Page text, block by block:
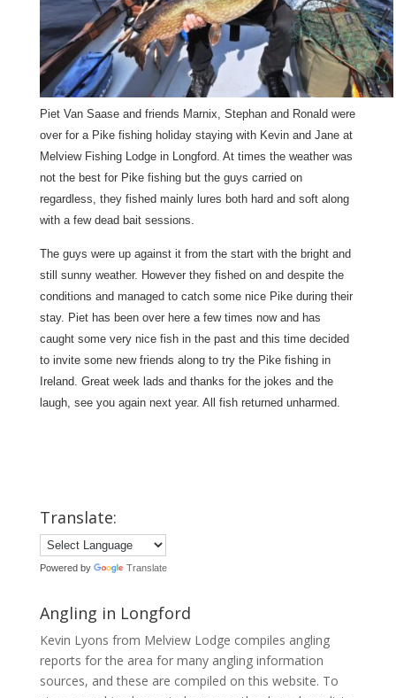
Piet Van Saase and friends Marnix, Stephan and Ronald were
over for a Pike fishing holiday staying with Kevin and Jane at
Melview Fishing Lodge in Longford. At times the weather was
not the best for Pike fishing but the guys carried on
regardless, they fished mainly lures both hard and soft along
with a few dead bait sessions.
The guys were up against it from the start with the bright and
still sunny weather. However they fished on and despite the
conditions and managed to catch some nice Pike during their
stay. Piet has been over here a few times now and has
caught some very nice fish in the past and this time decided
to invite some new friends along to try the Pike fishing in
Ireland. Great week lads and thanks for the jokes and the
laugh, see you again next year. All fish returned unharmed.
Translate:
Powered by Translate
Angling in Longford
Kevin Lyons from Melview Lodge compiles angling
reports for the area for many angling information
sources, and these are compiled on this website. To